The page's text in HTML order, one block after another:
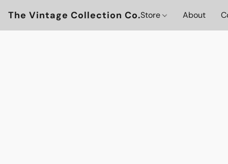
The Vintage Collection Co.Store About